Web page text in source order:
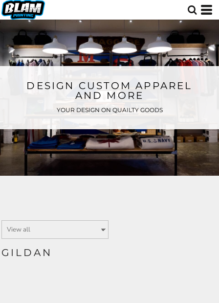
DESIGN CUSTOM APPAREL
AND MORE
YOUR DESIGN ON QUAILTY GOODS
GILDAN